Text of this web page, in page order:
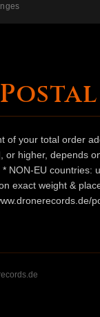
of your total order
or higher, depends
NON-EU
exact weight &